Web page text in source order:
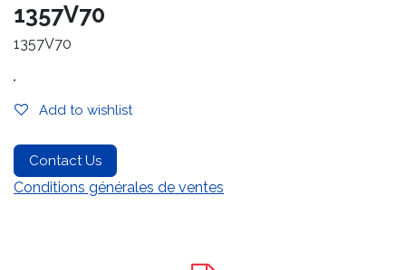
1357V70
1357V70
.
Add to wishlist
Contact Us
Conditions générales de ventes